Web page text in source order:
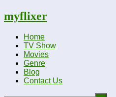
myflixer
Home
TV Show
Movies
Genre
Blog
Contact Us